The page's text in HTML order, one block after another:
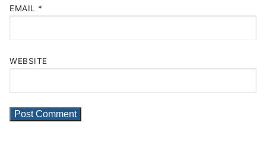
EMAIL *
WEBSITE